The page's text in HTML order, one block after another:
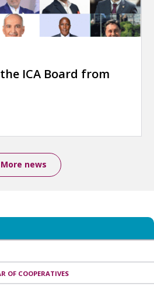
ICA Board from
More news
OF COOPERATIVES